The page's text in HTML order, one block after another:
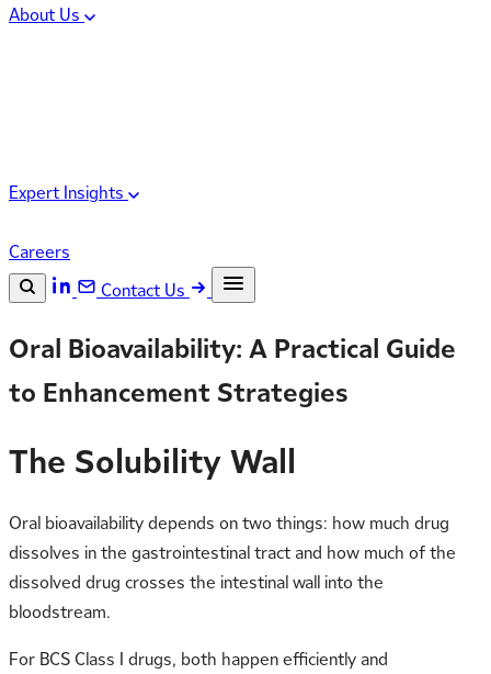
About Us
Expert Insights
Careers
Contact Us
ESC Search
Oral Bioavailability: A Practical Guide
to Enhancement Strategies
The Solubility Wall
Oral bioavailability depends on two things: how much drug
dissolves in the gastrointestinal tract and how much of the
dissolved drug crosses the intestinal wall into the
bloodstream.
For BCS Class I drugs, both happen efficiently and